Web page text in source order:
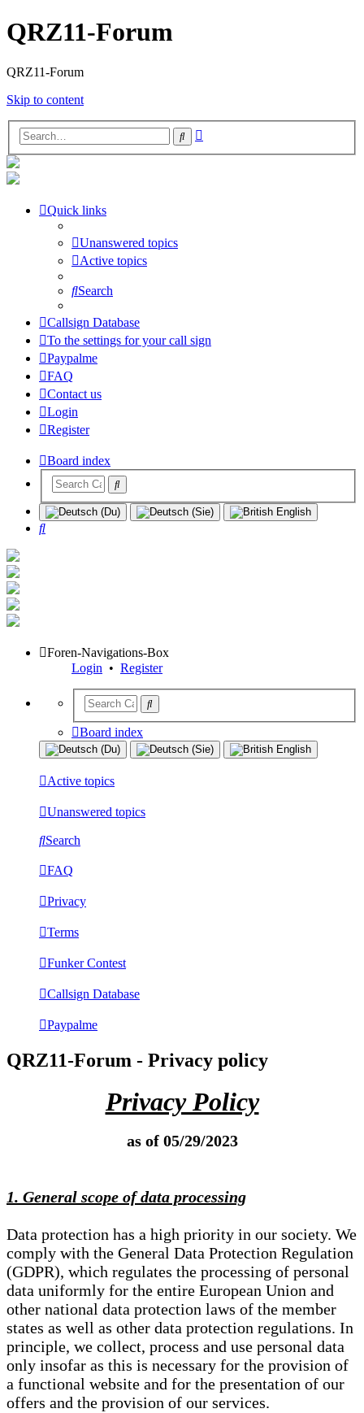
QRZ11-Forum
QRZ11-Forum
Skip to content
Search
Quick links
Unanswered topics
Active topics
Search
Callsign Database
To the settings for your call sign
Paypalme
FAQ
Contact us
Login
Register
Board index
Search
Foren-Navigations-Box
Login • Register
Board index
Active topics
Unanswered topics
Search
FAQ
Privacy
Terms
Funker Contest
Callsign Database
Paypalme
QRZ11-Forum - Privacy policy
Privacy Policy
as of 05/29/2023
1. General scope of data processing
Data protection has a high priority in our society. We
comply with the General Data Protection Regulation
(GDPR), which regulates the processing of personal
data uniformly for the entire European Union and
other national data protection laws of the member
states as well as other data protection regulations. In
principle, we collect, process and use personal data
only insofar as this is necessary for the provision of
a functional website and for the presentation of our
offers and the provision of our services.